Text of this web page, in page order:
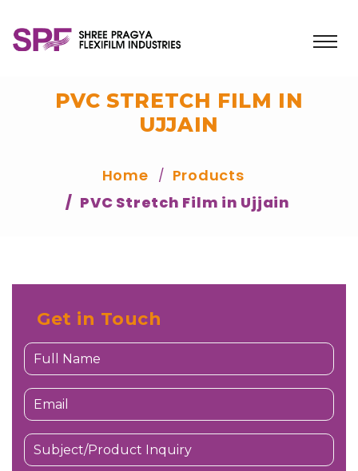
PVC STRETCH FILM IN
UJJAIN
Home
Products
PVC Stretch Film in Ujjain
Get in Touch